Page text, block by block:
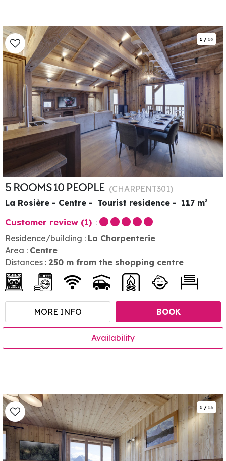
1 / 16
5 ROOMS 10 PEOPLE (CHARPENT301)
La Rosière - Centre
Tourist residence 117 m²
Customer review (1)
Residence/building : La Charpenterie
Area : Centre
Distances : 250 m from the shopping centre
MORE INFO BOOK
Availability
1 / 16